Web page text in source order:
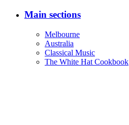
Main sections
Melbourne
Australia
Classical Music
The White Hat Cookbook